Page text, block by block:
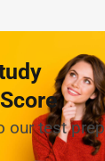
our test prep